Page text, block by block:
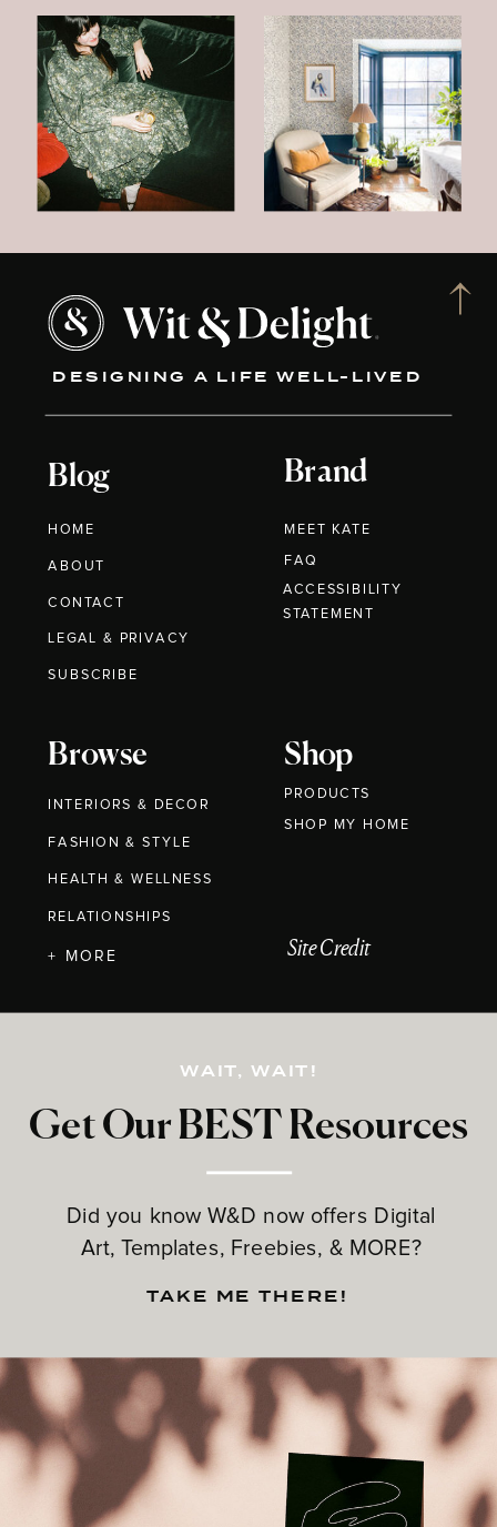
DESIGNING A LIFE WELL-LIVED
Blog
HOME
ABOUT
CONTACT
Brand
MEET KATE
Browse
INTERIORS & DECOR
FASHION & STYLE
HEALTH & WELLNESS
RELATIONSHIPS
Shop
PRODUCTS
Get Our BEST Resources
Did you know W&D now offers Digital
Art, Templates, Freebies, & MORE?
LEGAL & PRIVACY
+ MORE
FAQ
WAIT, WAIT!
TAKE ME THERE!
Site Credit
SUBSCRIBE
ACCESSIBILITY
STATEMENT
SHOP MY HOME